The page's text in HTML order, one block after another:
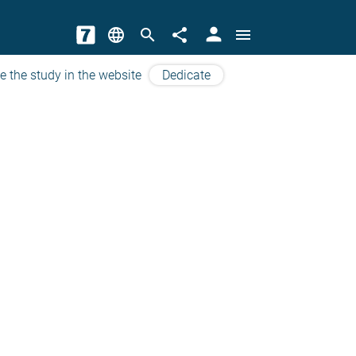
language search share person menu
the study in the website Dedicate